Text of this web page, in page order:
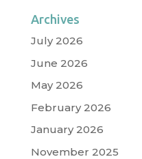
Archives
July 2026
June 2026
May 2026
February 2026
January 2026
November 2025